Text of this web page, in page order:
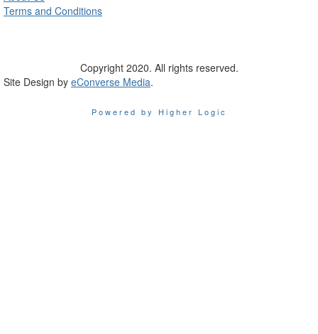
Terms and Conditions
Copyright 2020. All rights reserved.
Site Design by eConverse Media.
Powered by Higher Logic